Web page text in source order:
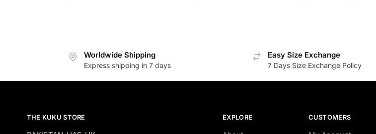
Worldwide Shipping
Express shipping in 7 days
Easy Size Exchange
7 Days Size Exchange Policy
THE KUKU STORE EXPLORE CUSTOMERS